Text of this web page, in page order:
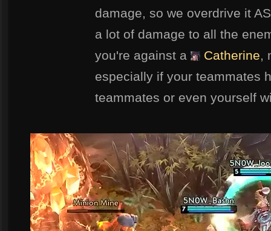
damage, so we overdrive it
a lot of damage to all the
you're against a
Catherine,
especially if your teammates
teammates or even yourself